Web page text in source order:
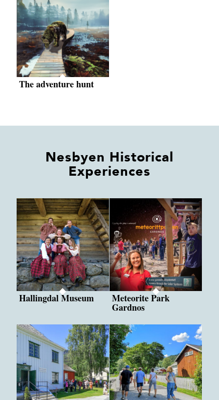
The adventure hunt
Nesbyen Historical
Experiences
Hallingdal Museum Meteorite Park
Gardnos